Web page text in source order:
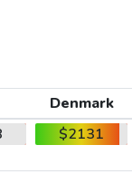
Denmark
$2131